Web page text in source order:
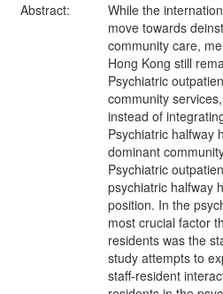
Abstract:
While the
move towards
community care,
Hong Kong still
Psychiatric
community
instead of
Psychiatric halfway
dominant
Psychiatric
psychiatric halfway
position. In the
most crucial factor
residents was the
study attempts to
staff-resident